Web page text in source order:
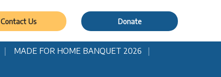
Contact Us Donate
MADE FOR HOME BANQUET 2026